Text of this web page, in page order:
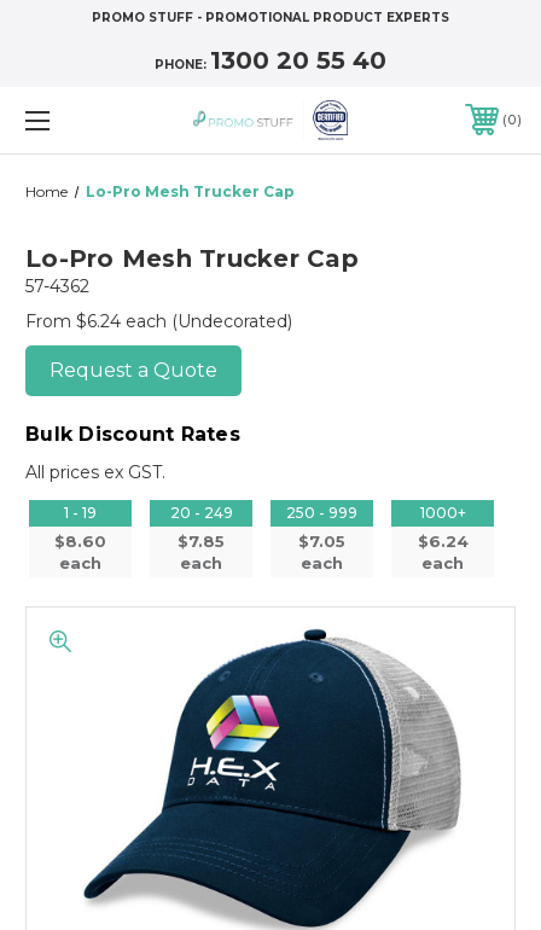
PROMO STUFF - PROMOTIONAL PRODUCT EXPERTS
PHONE: 1300 20 55 40
0
Home Lo-Pro Mesh Trucker Cap
Lo-Pro Mesh Trucker Cap
57-4362
From $6.24 each (Undecorated)
Request a Quote
Bulk Discount Rates
All prices ex GST.
1 - 19
$8.60
each
20 - 249
$7.85
each
250 - 999
$7.05
each
1000+
$6.24
each